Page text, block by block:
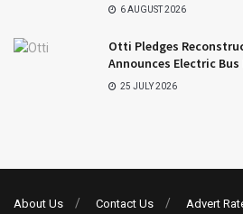
6 AUGUST 2026
Otti Pledges
Announces Electric
25 JULY 2026
About Us Contact Us Advert